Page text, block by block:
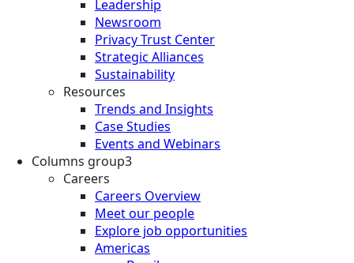
Leadership
Newsroom
Privacy Trust Center
Strategic Alliances
Sustainability
Resources
Trends and Insights
Case Studies
Events and Webinars
Columns group3
Careers
Careers Overview
Meet our people
Explore job opportunities
Americas